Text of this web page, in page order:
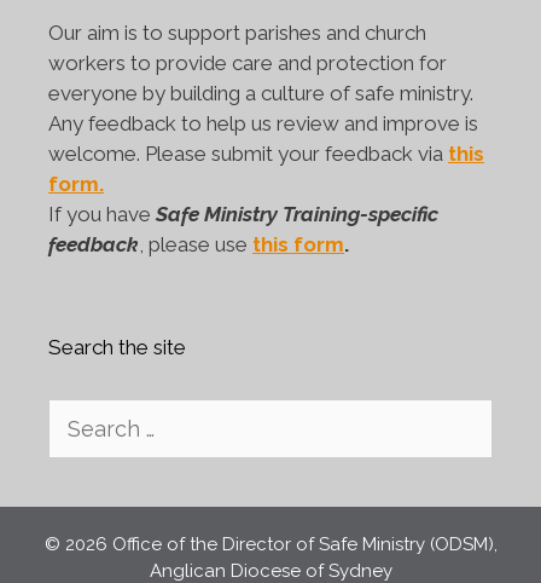
Our aim is to support parishes and church
workers to provide care and protection for
everyone by building a culture of safe ministry.
Any feedback to help us review and improve is
welcome. Please submit your feedback via this
form.
If you have Safe Ministry Training-specific
feedback, please use this form.
Search the site
for:
© 2026 Office of the Director of Safe Ministry (ODSM),
Anglican Diocese of Sydney